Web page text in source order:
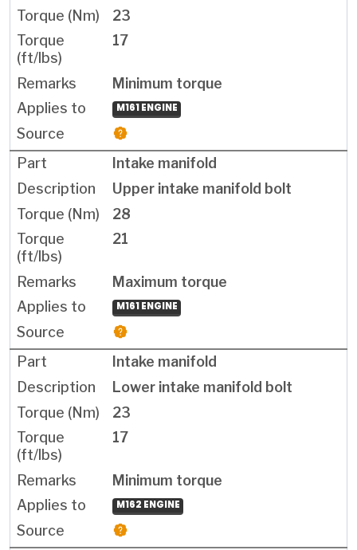
23
17
Minimum torque
M161 ENGINE
Intake manifold
Upper intake manifold bolt
28
21
Maximum torque
M161 ENGINE
Intake manifold
Lower intake manifold bolt
23
17
Minimum torque
M162 ENGINE